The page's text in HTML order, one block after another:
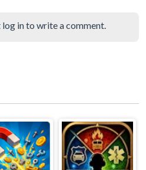
log in to write a comment.